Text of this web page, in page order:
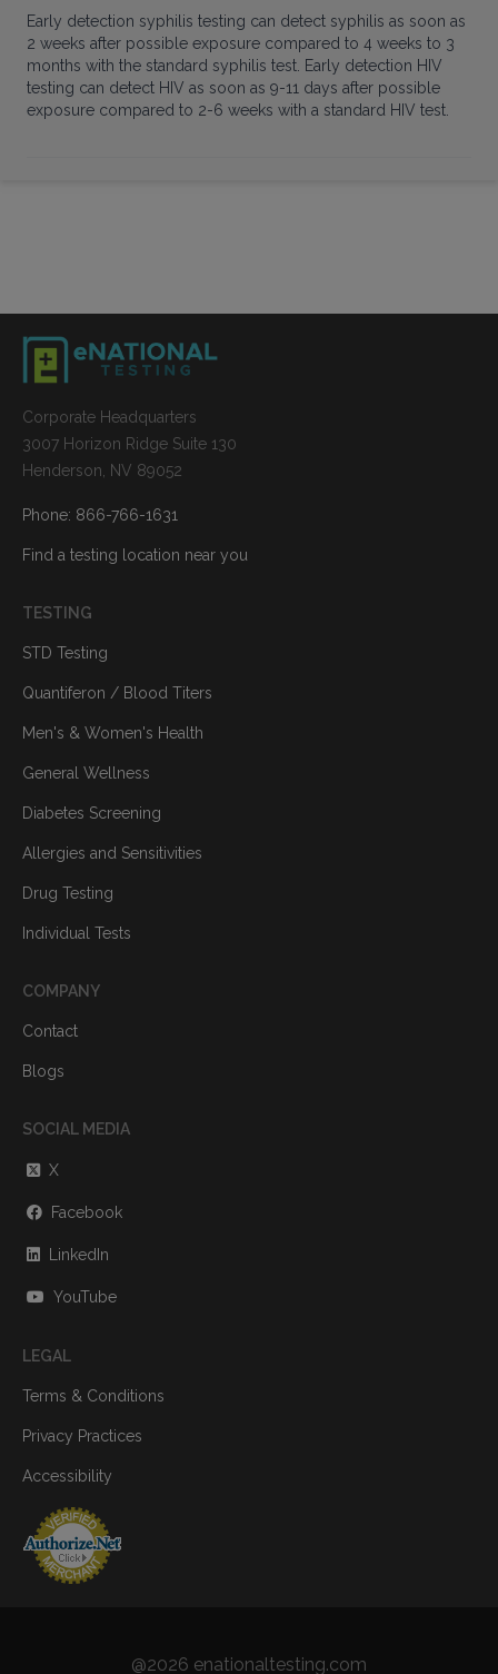
Early detection syphilis testing can detect syphilis as soon as
2 weeks after possible exposure compared to 4 weeks to 3
months with the standard syphilis test. Early detection HIV
testing can detect HIV as soon as 9-11 days after possible
exposure compared to 2-6 weeks with a standard HIV test.
Corporate Headquarters
3007 Horizon Ridge Suite 130
Henderson, NV 89052
Phone: 866-766-1631
Find a testing location near you
TESTING
STD Testing
Quantiferon / Blood Titers
Men's & Women's Health
General Wellness
Diabetes Screening
Allergies and Sensitivities
Drug Testing
Individual Tests
COMPANY
Contact
Blogs
SOCIAL MEDIA
X
Facebook
LinkedIn
YouTube
LEGAL
Terms & Conditions
Privacy Practices
Accessibility
@2026 enationaltesting.com